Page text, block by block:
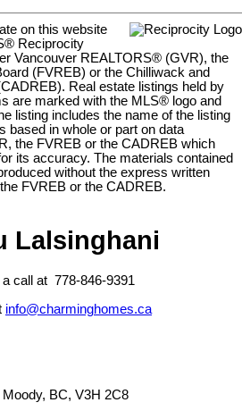
on this website
Reciprocity
Vancouver REALTORS® (GVR), the
(FVREB) or the Chilliwack and
Real estate listings held by
are marked with the MLS® logo and
listing includes the name of the listing
based in whole or part on data
the FVREB or the CADREB which
its accuracy. The materials contained
without the express written
FVREB or the CADREB.
Lalsinghani
call at 778-846-9391
info@charminghomes.ca
BC, V3H 2C8